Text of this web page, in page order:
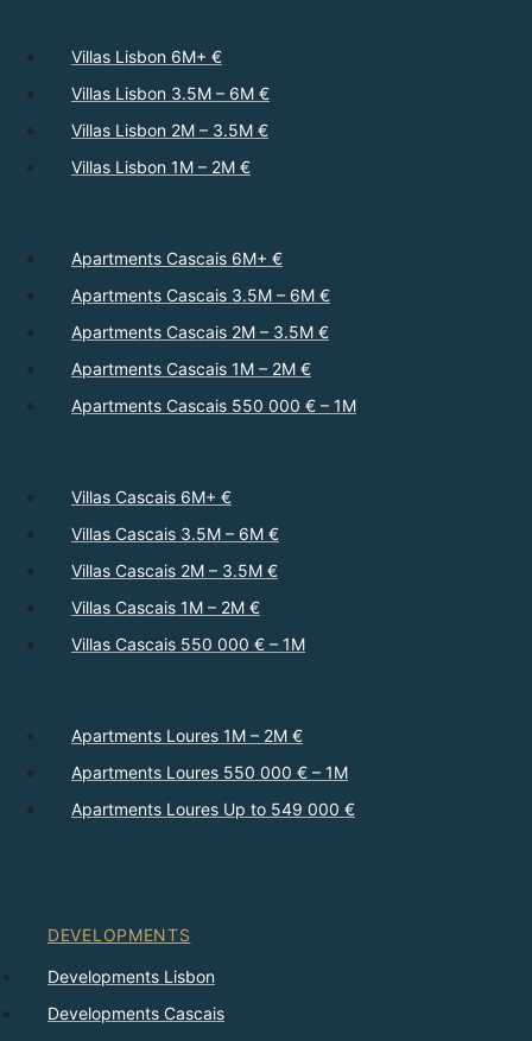
Villas Lisbon 6M+ €
Villas Lisbon 3.5M – 6M €
Villas Lisbon 2M – 3.5M €
Villas Lisbon 1M – 2M €
Apartments Cascais 6M+ €
Apartments Cascais 3.5M – 6M €
Apartments Cascais 2M – 3.5M €
Apartments Cascais 1M – 2M €
Apartments Cascais 550 000 € – 1M
Villas Cascais 6M+ €
Villas Cascais 3.5M – 6M €
Villas Cascais 2M – 3.5M €
Villas Cascais 1M – 2M €
Villas Cascais 550 000 € – 1M
Apartments Loures 1M – 2M €
Apartments Loures 550 000 € – 1M
Apartments Loures Up to 549 000 €
DEVELOPMENTS
Developments Lisbon
Developments Cascais